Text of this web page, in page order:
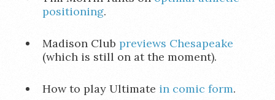
positioning.
Madison Club previews Chesapeake
(which is still on at the moment).
How to play Ultimate in comic form.